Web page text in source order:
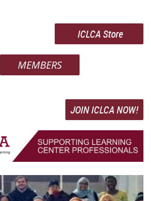
ICLCA Store
MEMBERS
JOIN ICLCA NOW!